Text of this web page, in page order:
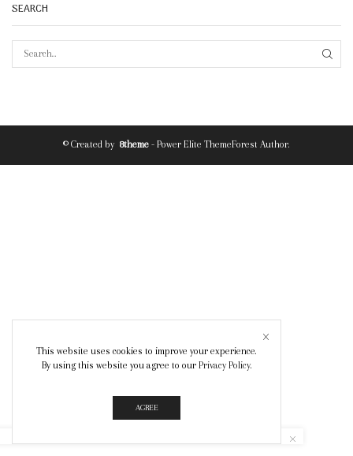
SEARCH
© Created by 8theme - Power Elite ThemeForest Author.
This website uses cookies to improve your experience.
By using this website you agree to our Privacy Policy.
AGREE